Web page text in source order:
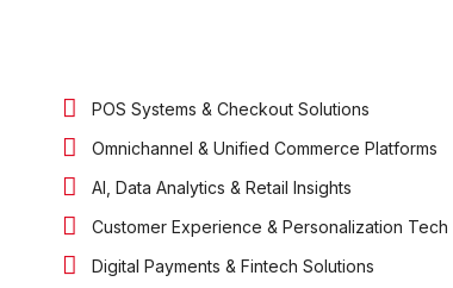
POS Systems & Checkout Solutions
Omnichannel & Unified Commerce Platforms
AI, Data Analytics & Retail Insights
Customer Experience & Personalization Tech
Digital Payments & Fintech Solutions